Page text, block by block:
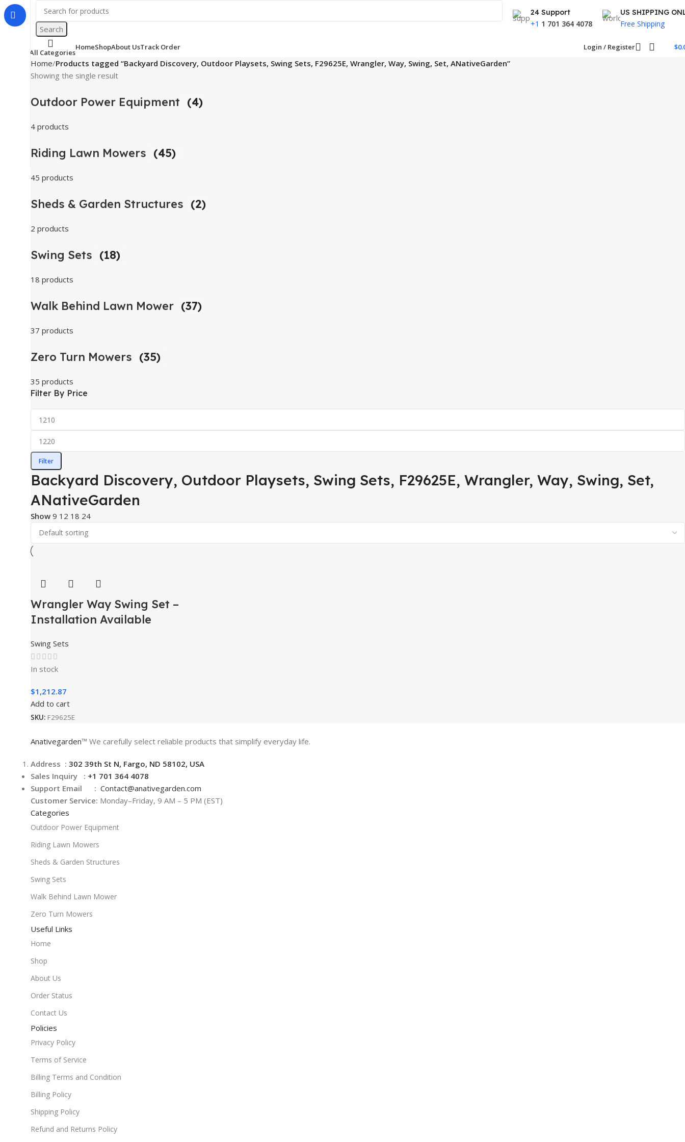
Search
24 Support
+1 1 701 364 4078
US SHIPPING
Free Shipping
All Categories
HomeShopAbout UsTrack Order Login / Register $
Home Products tagged “Backyard Discovery, Outdoor Playsets, Swing Sets, F29625E, Wrangler, Way, Swing, Set, ANativeGarden”
Showing the single result
Outdoor Power Equipment (4)
4 products
Riding Lawn Mowers (45)
45 products
Sheds & Garden Structures (2)
2 products
Swing Sets (18)
18 products
Walk Behind Lawn Mower (37)
37 products
Zero Turn Mowers (35)
35 products
Filter By Price
Filter
Backyard Discovery, Outdoor Playsets, Swing Sets, F29625E, Wrangler, Way, Swing, Set,
ANativeGarden
Show 9 12 18 24
Wrangler Way Swing Set –
Installation Available
Swing Sets
In stock
$1,212.87
Add to cart
SKU: F29625E
Anativegarden™ We carefully select reliable products that simplify everyday life.
Address : 302 39th St N, Fargo, ND 58102, USA
Sales Inquiry : +1 701 364 4078
Support Email : Contact@anativegarden.com
Customer Service: Monday–Friday, 9 AM – 5 PM (EST)
Categories
Outdoor Power Equipment
Riding Lawn Mowers
Sheds & Garden Structures
Swing Sets
Walk Behind Lawn Mower
Zero Turn Mowers
Useful Links
Home
Shop
About Us
Order Status
Contact Us
Policies
Privacy Policy
Terms of Service
Billing Terms and Condition
Billing Policy
Shipping Policy
Refund and Returns Policy